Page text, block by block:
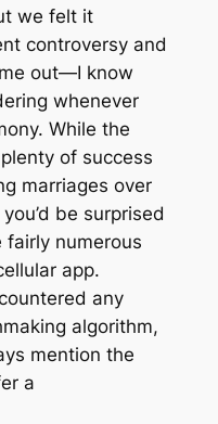
we felt it
controversy and
out—I know
whenever
While the
of success
marriages over
be surprised
numerous
app.
any
algorithm,
mention the
a